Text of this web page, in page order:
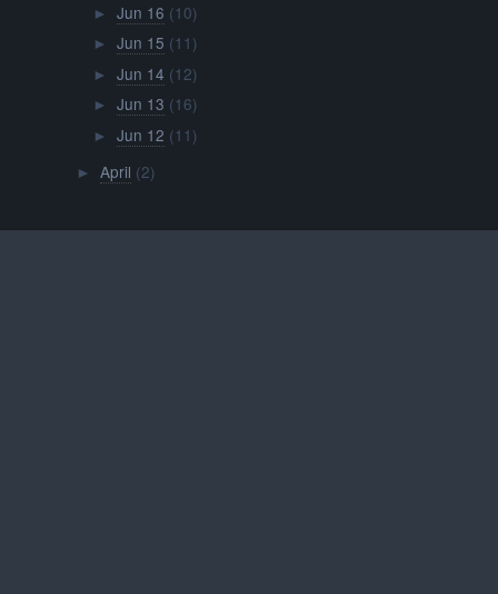
► Jun 16 (10)
► Jun 15 (11)
► Jun 14 (12)
► Jun 13 (16)
► Jun 12 (11)
► April (2)